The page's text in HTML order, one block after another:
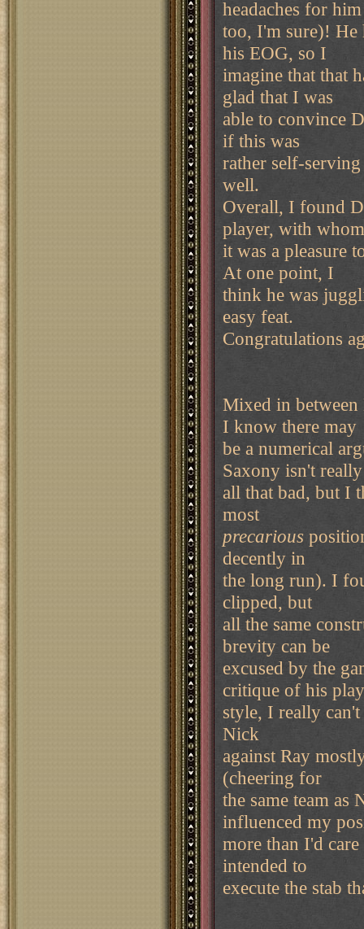
headaches for him
too, I'm sure)! He
his EOG, so I
imagine that that
glad that I was
able to convince
if this was
rather self-
well.
Overall, I found
player, with whom
it was a pleasure
At one point, I
think he was
easy feat.
Congratulations
Mixed in
I know there may
be a numerical
Saxony isn't really
all that bad, but I
most
precarious
decently in
the long run). I
clipped, but
all the same
brevity can be
excused by the
critique of his play
style, I really
Nick
against Ray
(cheering for
the same team
influenced my
more than I'd
intended to
execute the stab